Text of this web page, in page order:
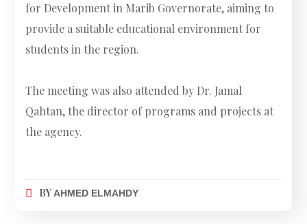
for Development in Marib Governorate, aiming to
provide a suitable educational environment for
students in the region.
The meeting was also attended by Dr. Jamal
Qahtan, the director of programs and projects at
the agency.
BYAHMED ELMAHDY